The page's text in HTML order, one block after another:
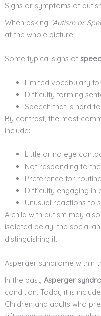
Signs or symptoms of
When asking “Autism or
at the whole picture.
Some typical signs of
Limited vocabulary
Difficulty forming
Speech that is hard
By contrast, the most
include:
Little or no eye
Not responding to
Preference for
Difficulty engaging in
Unusual reactions to
A child with autism may
isolated delay, the social
distinguishing it.
Asperger syndrome within
In the past, Asperger
condition. Today it is
Children and adults who